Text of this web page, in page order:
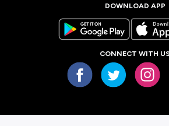
DOWNLOAD APP
CONNECT WITH US